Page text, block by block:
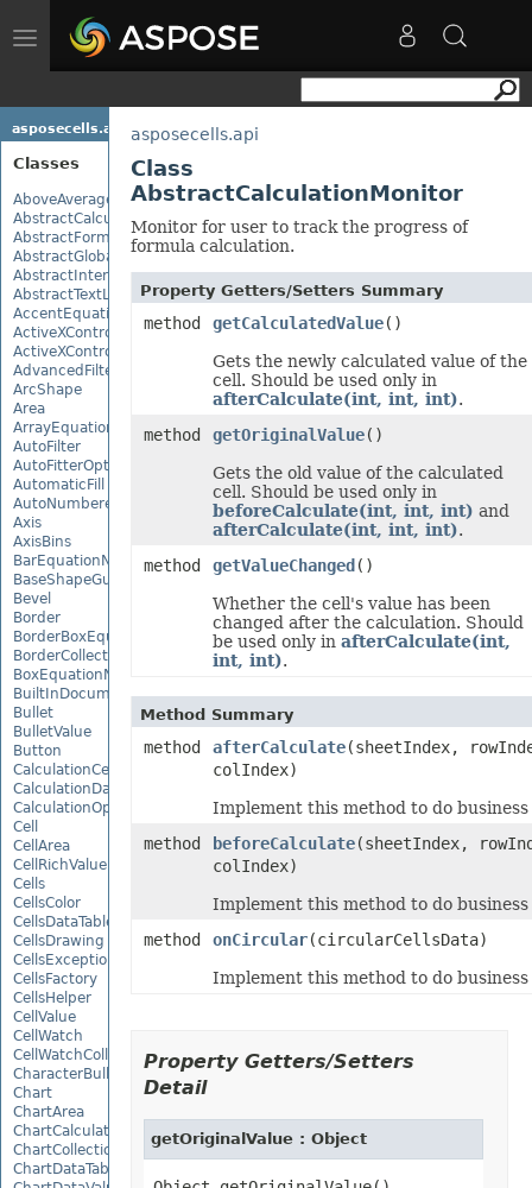
Toggle
navigation
asposecells.api
Classes
AboveAverage
AbstractCalculationMonitor
AbstractFormulaChangeMonitor
AbstractGlobalizationSettings
AbstractInterruptMonitor
AbstractTextLoadOptions
AccentEquationNode
ActiveXControl
ActiveXControlBase
AdvancedFilter
ArcShape
Area
ArrayEquationNode
AutoFilter
AutoFitterOptions
AutomaticFill
AutoNumberedBulletValue
Axis
AxisBins
BarEquationNode
BaseShapeGuide
Bevel
Border
BorderBoxEquationNode
BorderCollection
BoxEquationNode
BuiltInDocumentPropertyCollection
Bullet
BulletValue
Button
CalculationCell
CalculationData
CalculationOptions
Cell
CellArea
CellRichValue
Cells
CellsColor
CellsDataTableFactory
CellsDrawing
CellsException
CellsFactory
CellsHelper
CellValue
CellWatch
CellWatchCollection
CharacterBulletValue
Chart
ChartArea
ChartCalculateOptions
ChartCollection
ChartDataTable
asposecells.api
Class
AbstractCalculationMonitor
Monitor for user to track the progress of
formula calculation.
Property Getters/Setters Summary
method getCalculatedValue()
Gets the newly calculated value of the
cell. Should be used only in
afterCalculate(int, int, int).
method
getOriginalValue()
Gets the old value of the calculated
cell. Should be used only in
beforeCalculate(int, int, int) and
afterCalculate(int, int, int).
method
getValueChanged ()
Whether the cell's value has been
changed after the calculation. Should
be used only in afterCalculate(int,
int, int).
Method Summary
method afterCalculate(sheetIndex,
colIndex)
Implement this method to do
method
beforeCalculate(sheetIndex,
colIndex)
Implement this method to do
method
onCircular(circularCellsData)
Implement this method to do
Property Getters/Setters
Detail
getOriginalValue : Object